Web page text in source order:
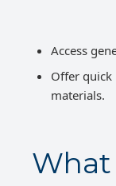
Access
Offer quick
materials.
What